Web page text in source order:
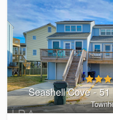
Seashell Cove -